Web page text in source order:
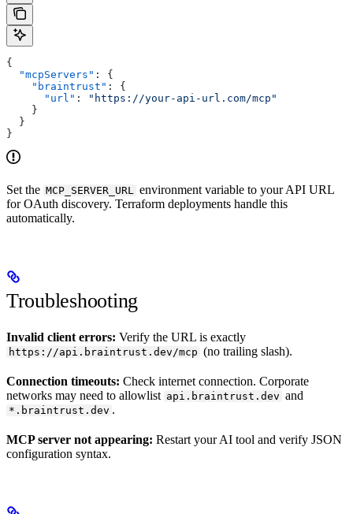
{
  "mcpServers"
: {
    "braintrust"
: {
      "url"
:
"https://your-api-url.com/mcp"
    }
  }
}
Set the MCP_SERVER_URL environment variable to your API URL
for OAuth discovery. Terraform deployments handle this
automatically.
Troubleshooting
Invalid client errors: Verify the URL is exactly
https://api.braintrust.dev/mcp (no trailing slash).
Connection timeouts: Check internet connection. Corporate
networks may need to allowlist api.braintrust.dev and
*.braintrust.dev .
MCP server not appearing: Restart your AI tool and verify JSON
configuration syntax.